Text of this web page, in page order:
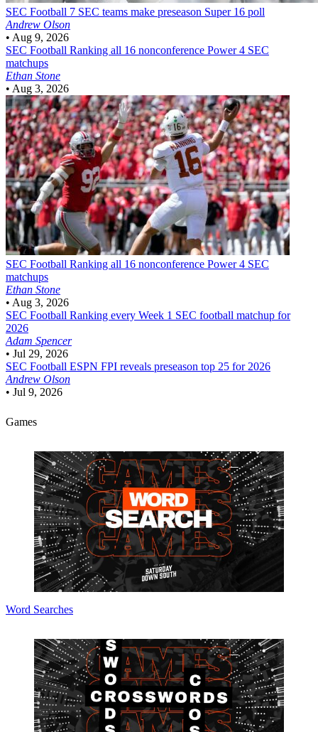
SEC Football 7 SEC teams make preseason Super 16 poll
Andrew Olson
• Aug 9, 2026
SEC Football Ranking all 16 nonconference Power 4 SEC
matchups
Ethan Stone
• Aug 3, 2026
SEC Football Ranking all 16 nonconference Power 4 SEC
matchups
Ethan Stone
• Aug 3, 2026
SEC Football Ranking every Week 1 SEC football matchup for
2026
Adam Spencer
• Jul 29, 2026
SEC Football ESPN FPI reveals preseason top 25 for 2026
Andrew Olson
• Jul 9, 2026
Games
Word Searches